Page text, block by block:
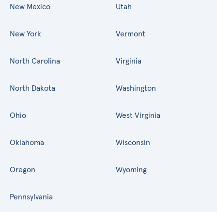
New Mexico
New York
North Carolina
North Dakota
Ohio
Oklahoma
Oregon
Pennsylvania
Utah
Vermont
Virginia
Washington
West Virginia
Wisconsin
Wyoming